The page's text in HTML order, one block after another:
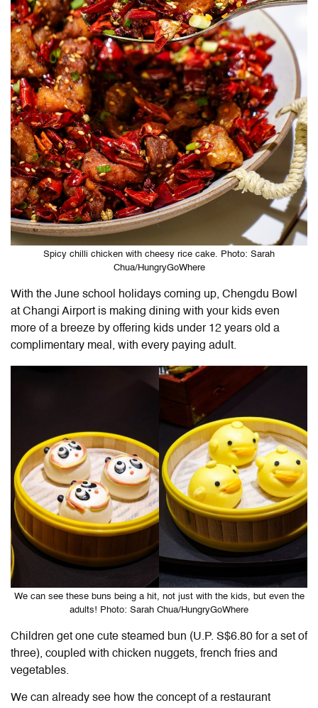
Spicy chilli chicken with cheesy rice cake. Photo: Sarah
Chua/HungryGoWhere
With the June school holidays coming up, Chengdu Bowl
at Changi Airport is making dining with your kids even
more of a breeze by offering kids under 12 years old a
complimentary meal, with every paying adult.
We can see these buns being a hit, not just with the kids, but even the
adults! Photo: Sarah Chua/HungryGoWhere
Children get one cute steamed bun (U.P. S$6.80 for a set of
three), coupled with chicken nuggets, french fries and
vegetables.
We can already see how the concept of a restaurant